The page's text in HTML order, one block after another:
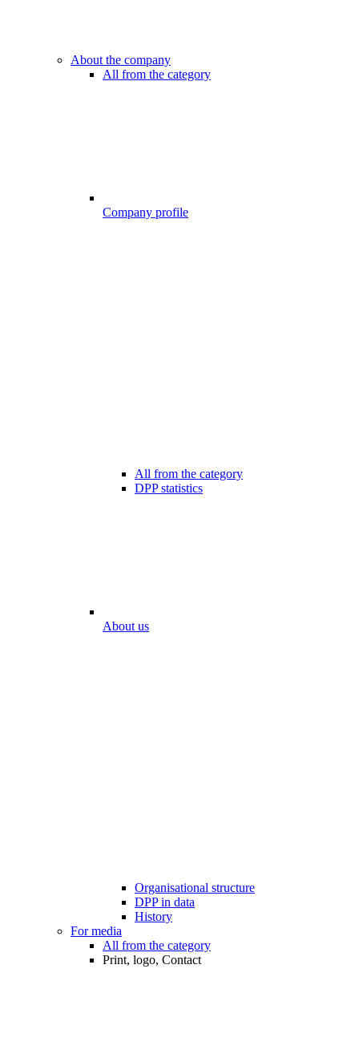
About the company
All from the category
Company profile
All from the category
DPP statistics
About us
Organisational structure
DPP in data
History
For media
All from the category
Print, logo, Contact